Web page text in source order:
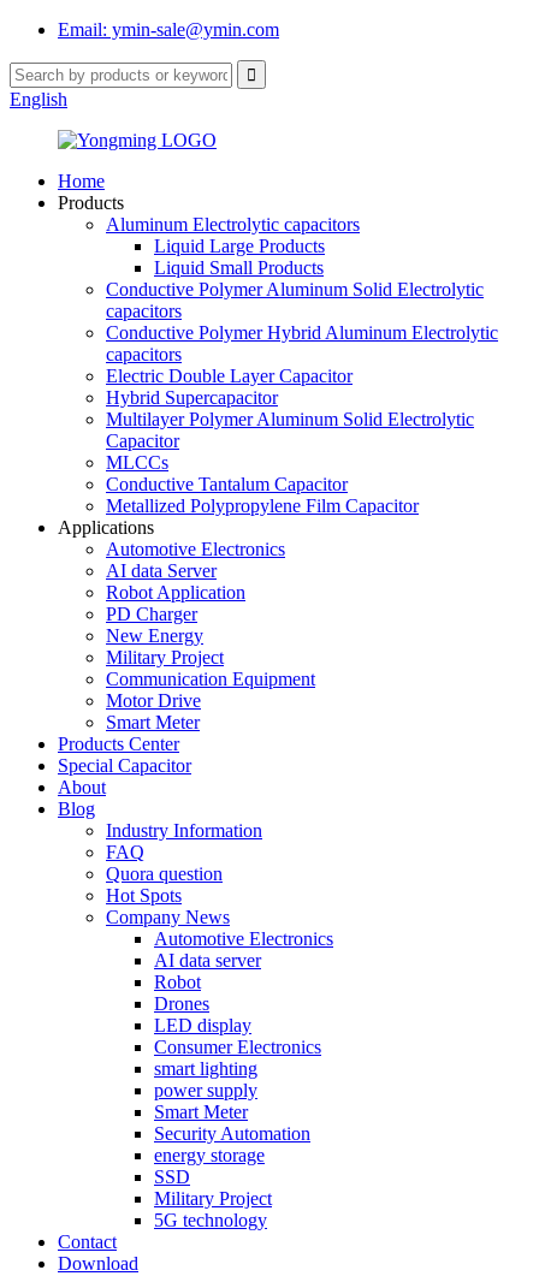
Email: ymin-sale@ymin.com
English
Home
Products
Aluminum Electrolytic capacitors
Liquid Large Products
Liquid Small Products
Conductive Polymer Aluminum Solid Electrolytic
capacitors
Conductive Polymer Hybrid Aluminum Electrolytic
capacitors
Electric Double Layer Capacitor
Hybrid Supercapacitor
Multilayer Polymer Aluminum Solid Electrolytic
Capacitor
MLCCs
Conductive Tantalum Capacitor
Metallized Polypropylene Film Capacitor
Applications
Automotive Electronics
AI data Server
Robot Application
PD Charger
New Energy
Military Project
Communication Equipment
Motor Drive
Smart Meter
Products Center
Special Capacitor
About
Blog
Industry Information
FAQ
Quora question
Hot Spots
Company News
Automotive Electronics
AI data server
Robot
Drones
LED display
Consumer Electronics
smart lighting
power supply
Smart Meter
Security Automation
energy storage
SSD
Military Project
5G technology
Contact
Download